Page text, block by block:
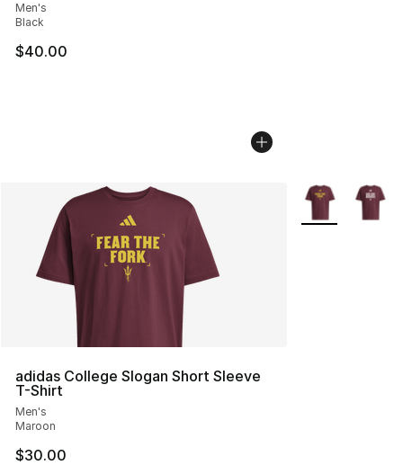
Men's
Black
$40.00
adidas College Slogan Short Sleeve
T-Shirt
Men's
Maroon
$30.00
More Colors